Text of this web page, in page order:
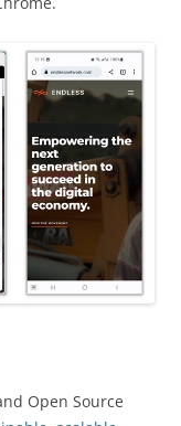
Open Source